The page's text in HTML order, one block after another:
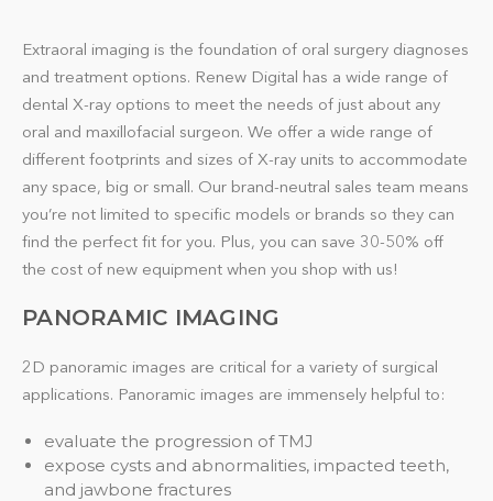
Extraoral imaging is the foundation of oral surgery diagnoses
and treatment options. Renew Digital has a wide range of
dental X-ray options to meet the needs of just about any
oral and maxillofacial surgeon. We offer a wide range of
different footprints and sizes of X-ray units to accommodate
any space, big or small. Our brand-neutral sales team means
you’re not limited to specific models or brands so they can
find the perfect fit for you. Plus, you can save 30-50% off
the cost of new equipment when you shop with us!
PANORAMIC IMAGING
2D panoramic images are critical for a variety of surgical
applications. Panoramic images are immensely helpful to:
evaluate the progression of TMJ
expose cysts and abnormalities, impacted teeth,
and jawbone fractures